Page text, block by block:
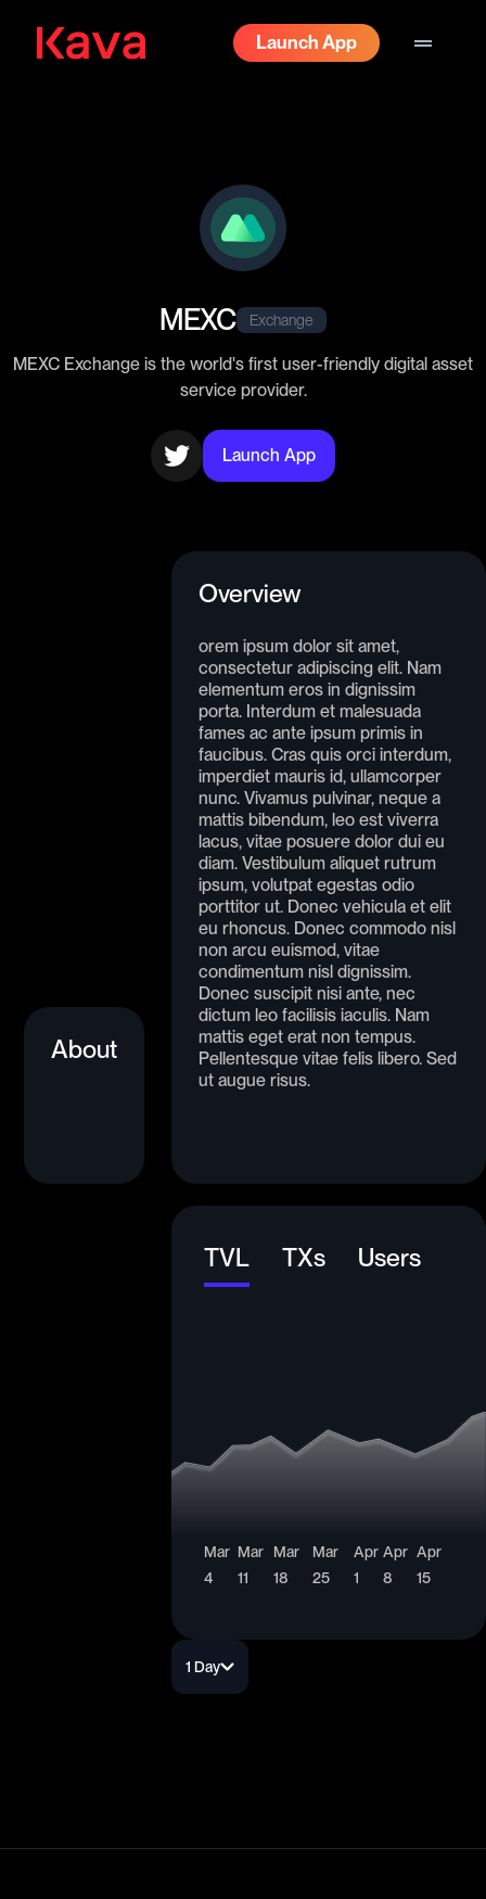
Launch App drag_handle
MEXC Exchange
MEXC Exchange is the world's first user-friendly digital asset
service provider.
Launch App
About
Overview
orem ipsum dolor sit amet,
consectetur adipiscing elit. Nam
elementum eros in dignissim
porta. Interdum et malesuada
fames ac ante ipsum primis in
faucibus. Cras quis orci interdum,
imperdiet mauris id, ullamcorper
nunc. Vivamus pulvinar, neque a
mattis bibendum, leo est viverra
lacus, vitae posuere dolor dui eu
diam. Vestibulum aliquet rutrum
ipsum, volutpat egestas odio
porttitor ut. Donec vehicula et elit
eu rhoncus. Donec commodo nisl
non arcu euismod, vitae
condimentum nisl dignissim.
Donec suscipit nisi ante, nec
dictum leo facilisis iaculis. Nam
mattis eget erat non tempus.
Pellentesque vitae felis libero. Sed
ut augue risus.
TVL TXs Users
Mar
4
Mar
11
Mar
18
Mar
25
Apr
1
Apr
8
Apr
15
1 Day